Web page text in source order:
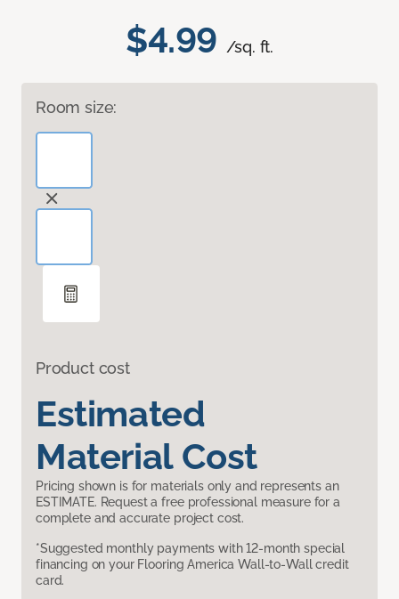
$4.99 /sq. ft.
Room size:
Product cost
Estimated
Material Cost
Pricing shown is for materials only and represents an
ESTIMATE. Request a free professional measure for a
complete and accurate project cost.
*Suggested monthly payments with 12-month special
financing on your Flooring America Wall-to-Wall credit
card.